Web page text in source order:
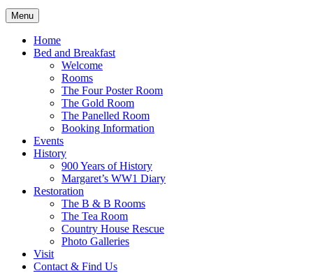
Menu
Home
Bed and Breakfast
Welcome
Rooms
The Four Poster Room
The Gold Room
The Panelled Room
Booking Information
Events
History
900 Years of History
Margaret’s WW1 Diary
Restoration
The B & B Rooms
The Tea Room
Country House Rescue
Photo Galleries
Visit
Contact & Find Us